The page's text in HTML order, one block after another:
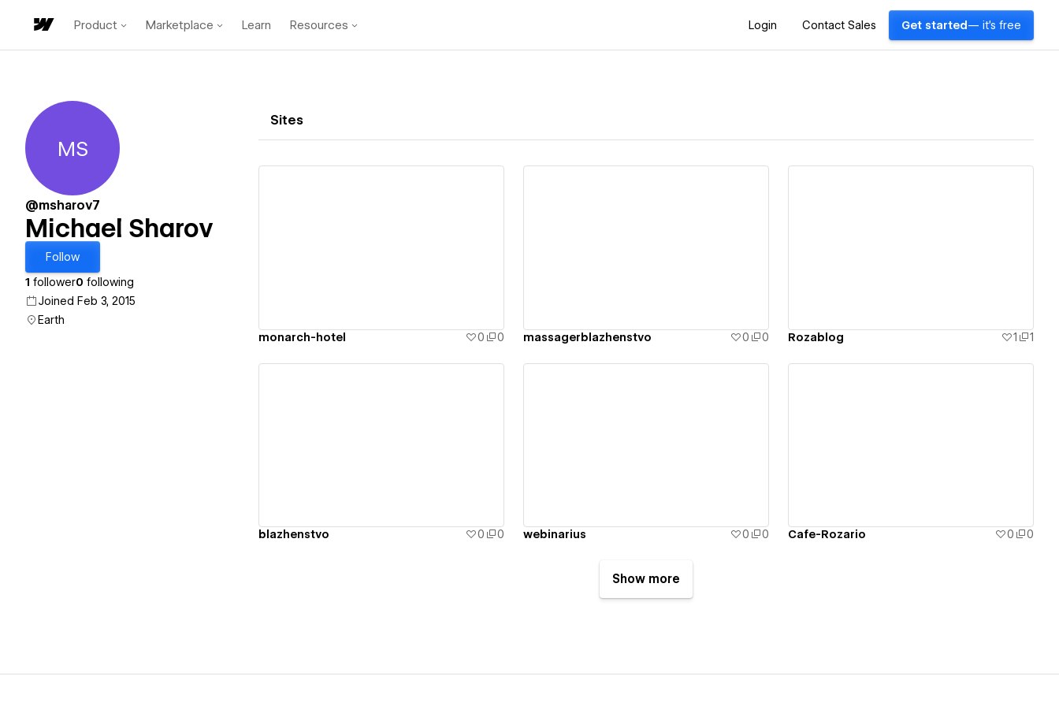
Product Marketplace Learn Resources Login Contact Sales Get started — it's free
Michael Sharov
MS
@msharov7
Michael Sharov
Follow
1 follower0 following
Joined Feb 3, 2015
Earth
Sites
monarch-hotel 0 0 massagerblazhenstvo 0 0 Rozablog 1 1
blazhenstvo 0 0 webinarius 0 0 Cafe-Rozario 0 0
Show more